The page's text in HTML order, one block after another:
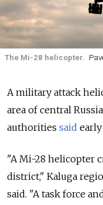
The Mi-28 helicopter.
A military attack
area of central
authorities said
"A Mi-28 helicopter
district," Kaluga
said. "Atask force